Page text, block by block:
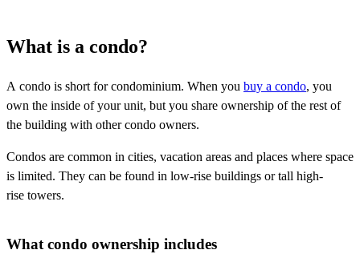
What is a condo?
A condo is short for condominium. When you buy a condo, you
own the inside of your unit, but you share ownership of the rest of
the building with other condo owners.
Condos are common in cities, vacation areas and places where space
is limited. They can be found in low-rise buildings or tall high-
rise towers.
What condo ownership includes